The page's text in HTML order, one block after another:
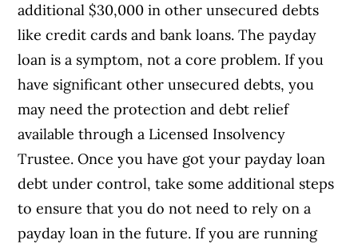
additional $30,000 in other unsecured debts
like credit cards and bank loans. The payday
loan is a symptom, not a core problem. If you
have significant other unsecured debts, you
may need the protection and debt relief
available through a Licensed Insolvency
Trustee. Once you have got your payday loan
debt under control, take some additional steps
to ensure that you do not need to rely on a
payday loan in the future. If you are running